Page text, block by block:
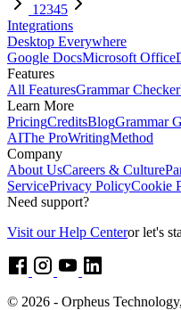
1 2345
Integrations
Desktop Everywhere
Google DocsMicrosoft Office
Features
All FeaturesGrammar Checker
Learn More
PricingCreditsBlogGrammar
AIThe ProWritingMethod
Company
About UsCareers & Culture
ServicePrivacy PolicyCookie
Need support?
Visit our Help Centeror let's
© 2026 - Orpheus